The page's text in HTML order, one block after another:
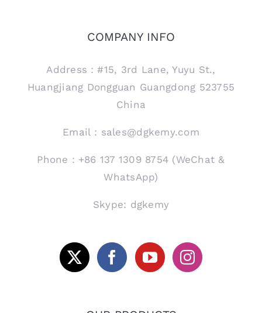
COMPANY INFO
Address：#15, 3rd Lane, Yuyu St.,
Huangjiang Dongguan Guangdong 523755
China
Email：sales@dgkemy.com
Phone：+86 137 1309 8754 (WeChat &
WhatsApp)
Skype: dgkemy